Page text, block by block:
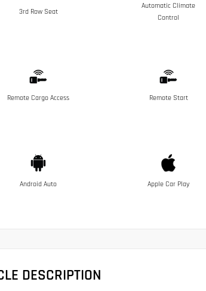
3rd Row Seat
Automatic Climate
Control
Remote Cargo Access Remote Start
Android Auto Apple Car Play
DESCRIPTION